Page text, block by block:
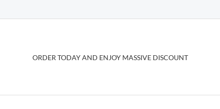
ORDER TODAY AND ENJOY MASSIVE DISCOUNT